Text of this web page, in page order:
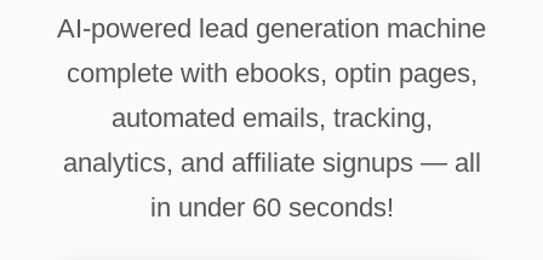
AI-powered lead generation machine
complete with ebooks, optin pages,
automated emails, tracking,
analytics, and affiliate signups — all
in under 60 seconds!